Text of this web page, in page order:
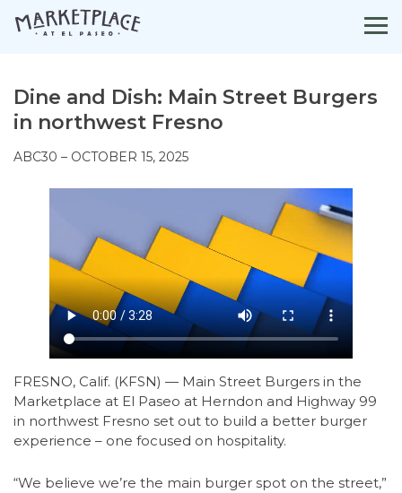
contentDine and Dish: Main Street Burgers
in northwest Fresno
ABC30 – OCTOBER 15, 2025
FRESNO, Calif. (KFSN) — Main Street Burgers in the
Marketplace at El Paseo at Herndon and Highway 99
in northwest Fresno set out to build a better burger
experience – one focused on hospitality.
“We believe we’re the main burger spot on the street,”